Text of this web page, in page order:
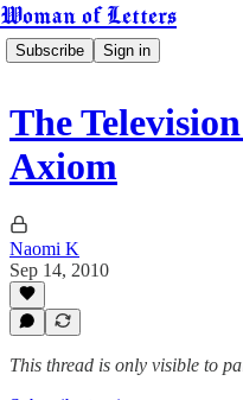
Woman of Letters
Subscribe Sign in
The
Axiom
Naomi K
Sep 14, 2010
This thread is only visible to